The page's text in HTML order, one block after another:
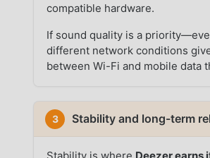
compatible hardware.
If sound quality is a
different network conditions
between Wi-Fi and mobile data
3 Stability and long-term